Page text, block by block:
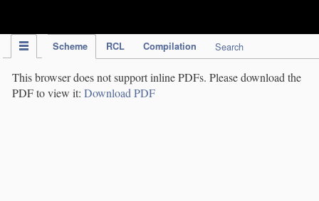
Scheme RCL Compilation Search
This browser does not support inline PDFs. Please download the
PDF to view it: Download PDF